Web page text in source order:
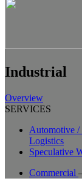
Industrial
Overview
SERVICES
Automotive /
Logistics
Speculative
Commercial